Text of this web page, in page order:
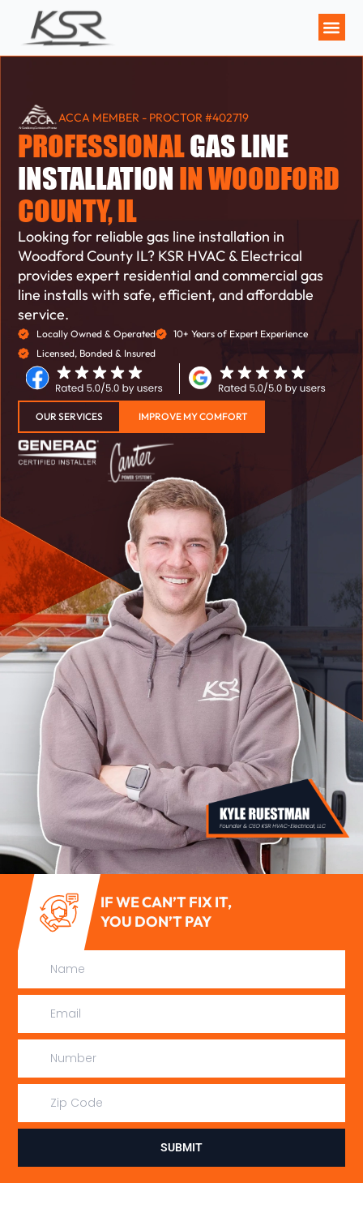
ACCA MEMBER - PROCTOR #402719
PROFESSIONALGAS LINE
INSTALLATION IN WOODFORD
COUNTY, IL
Looking for reliable gas line installation in
Woodford County IL? KSR HVAC & Electrical
provides expert residential and commercial gas
line installs with safe, efficient, and affordable
service.
Locally Owned & Operated
10+ Years of Expert Experience
Licensed, Bonded & Insured
OUR SERVICES IMPROVE MY COMFORT
IF WE CAN’T FIX IT,
YOU DON’T PAY
SUBMIT